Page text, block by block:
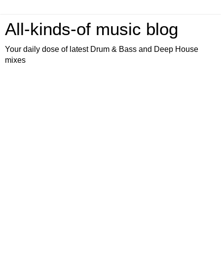
All-kinds-of music blog
Your daily dose of latest Drum & Bass and Deep House
mixes